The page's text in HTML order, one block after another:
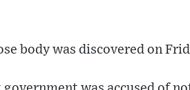
body was discovered on